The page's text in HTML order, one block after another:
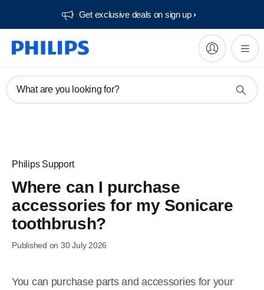
Get exclusive deals on sign up​
What are you looking for?
Philips Support
Where can I purchase
accessories for my Sonicare
toothbrush?
Published on 30 July 2026
You can purchase parts and accessories for your